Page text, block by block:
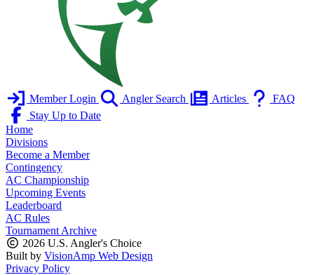
Member Login Angler Search Articles
FAQ
Stay Up to Date
Home
Divisions
Become a Member
Contingency
AC Championship
Upcoming Events
Leaderboard
AC Rules
Tournament Archive
2026 U.S. Angler's Choice
Built by VisionAmp Web Design
Privacy Policy